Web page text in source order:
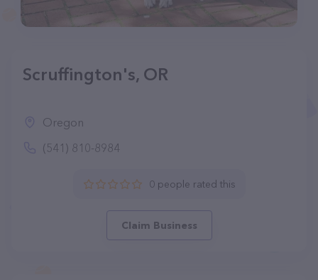
Scruffington's, OR
Oregon
(541) 810-8984
0 people rated this
Claim Business